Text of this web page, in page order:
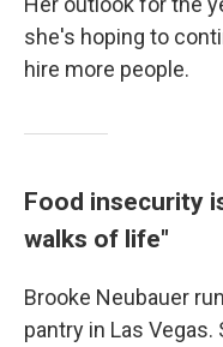
she's hoping to
hire more people.
Food insecurity
walks of life"
Brooke Neubauer
pantry in Las